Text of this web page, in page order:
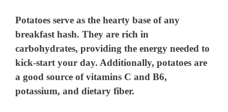
Potatoes serve as the hearty base of any
breakfast hash. They are rich in
carbohydrates, providing the energy needed to
kick-start your day. Additionally, potatoes are
a good source of vitamins C and B6,
potassium, and dietary fiber.